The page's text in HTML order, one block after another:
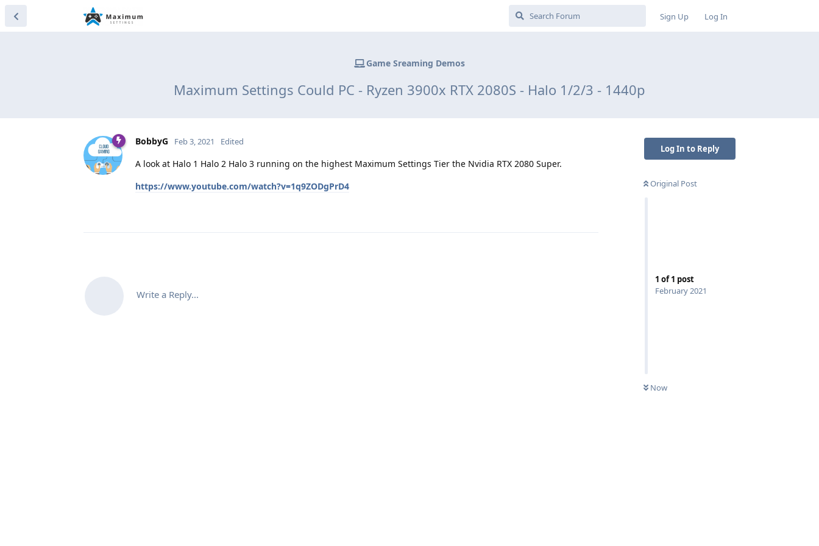
Sign Up Log In
Game Sreaming Demos
Maximum Settings Could PC - Ryzen 3900x RTX 2080S - Halo 1/2/3 - 1440p
Log In to Reply
Original Post
1 of1 post
February 2021
Now
BobbyG Feb 3, 2021 Edited
A look at Halo 1 Halo 2 Halo 3 running on the highest Maximum Settings Tier the Nvidia RTX 2080 Super.
https://www.youtube.com/watch?v=1q9ZODgPrD4
Write a Reply...